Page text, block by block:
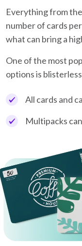
Everything from
number of cards
what can bring a
One of the most
options is
All cards and
Multipacks